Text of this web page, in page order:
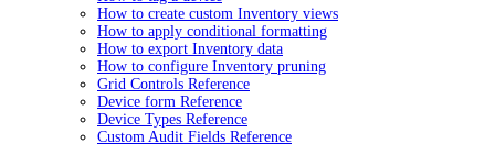
How to create custom Inventory views
How to apply conditional formatting
How to export Inventory data
How to configure Inventory pruning
Grid Controls Reference
Device form Reference
Device Types Reference
Custom Audit Fields Reference